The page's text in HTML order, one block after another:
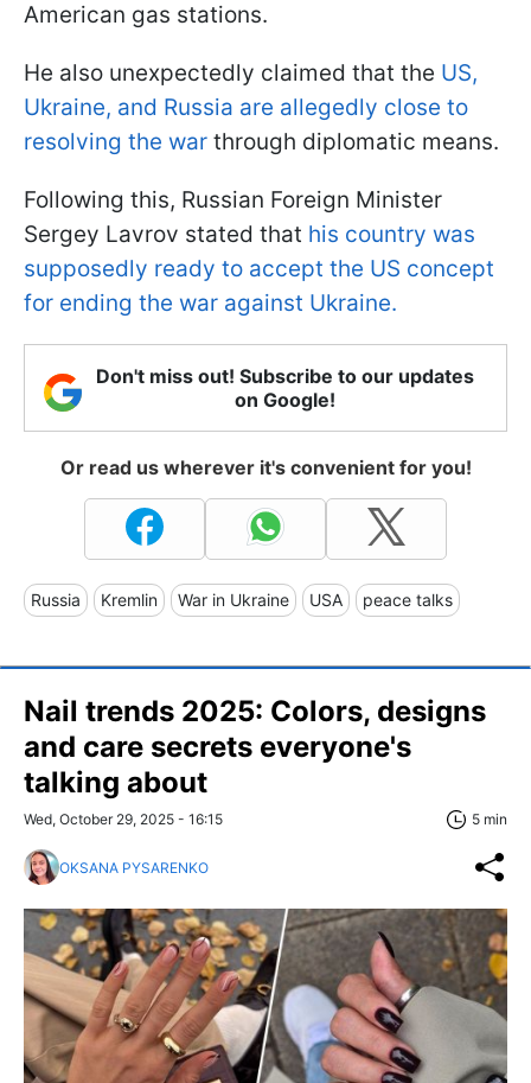
American gas stations.
He also unexpectedly claimed that the US,
Ukraine, and Russia are allegedly close to
resolving the war through diplomatic means.
Following this, Russian Foreign Minister
Sergey Lavrov stated that his country was
supposedly ready to accept the US concept
for ending the war against Ukraine.
Don't miss out! Subscribe to our updates
on Google!
Or read us wherever it's convenient for you!
Russia Kremlin War in Ukraine USA peace talks
Nail trends 2025: Colors, designs
and care secrets everyone's
talking about
Wed, October 29, 2025 - 16:15 5 min
OKSANA PYSARENKO